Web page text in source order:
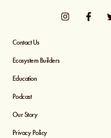
Contact Us
Ecosystem Builders
Education
Podcast
Our Story
Privacy Policy